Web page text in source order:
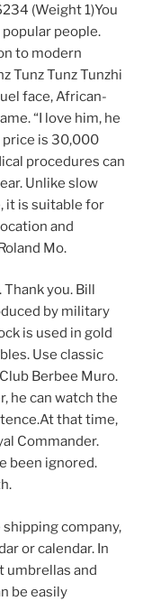
(Weight 1)You
people.
to modern
Tunz Tunz Tunzhi
face, African-
“I love him, he
price is 30,000
procedures can
Unlike slow
it is suitable for
and
Mo.
you. Bill
by military
is used in gold
Use classic
Berbee Muro.
he can watch the
that time,
Commander.
been ignored.
company,
or calendar. In
umbrellas and
be easily